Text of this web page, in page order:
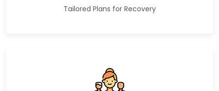
Tailored Plans for Recovery